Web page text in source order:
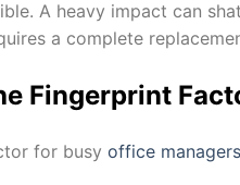
A heavy impact can
a complete
Fingerprint
for busy office managers